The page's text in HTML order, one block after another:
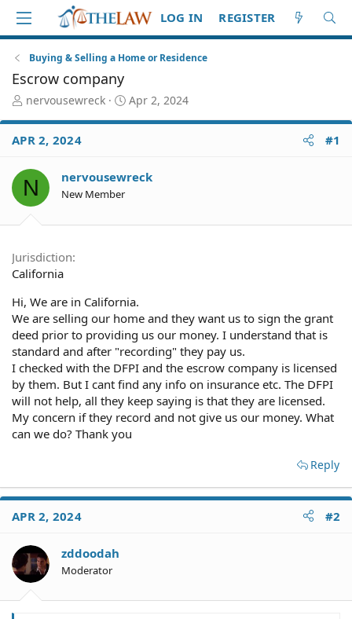
LOG IN REGISTER
Buying & Selling a Home or Residence
Escrow company
T
r
e
d
S
t
e
r
nervousewreck
S
a
d
Apr 2, 2024
APR 2, 2024 #1
N nervousewreck
New Member
Jurisdiction
California
Hi, We are in California.
We are selling our home and they want us to sign the grant
deed prior to providing us our money. I understand that is
standard and after "recording" they pay us.
I checked with the DFPI and the escrow company is licensed
by them. But I cant find any info on insurance etc. The DFPI
will not help, all they keep saying is that they are licensed.
My concern if they record and not give us our money. What
can we do? Thank you
Reply
APR 2, 2024 #2
zddoodah
Moderator